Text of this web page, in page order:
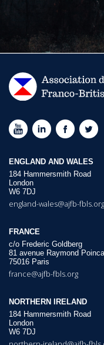
ENGLAND AND WALES
184 Hammersmith Road
London
W6 7DJ
england-wales@ajfb-fbls.org
FRANCE
c/o Frederic Goldberg
81 avenue Raymond
75016 Paris
france@ajfb-fbls.org
NORTHERN IRELAND
184 Hammersmith Road
London
W6 7DJ